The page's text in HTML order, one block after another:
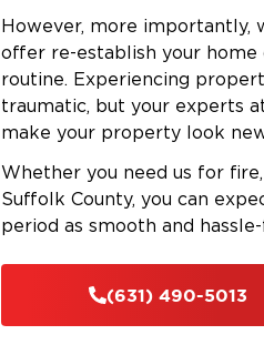
However, more importantly,
offer re-establish your home
routine. Experiencing
traumatic, but your experts
make your property look
Whether you need us for
Suffolk County, you can
period as smooth and
(631) 490-5013